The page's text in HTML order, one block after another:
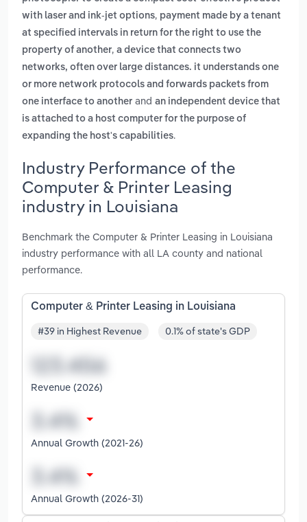
with laser and ink-jet options, payment made by a tenant
at specified intervals in return for the right to use the
property of another, a device that connects two
networks, often over large distances. it understands one
or more network protocols and forwards packets from
one interface to another and an independent device that
is attached to a host computer for the purpose of
expanding the host's capabilities.
Industry Performance of the
Computer & Printer Leasing
industry in Louisiana
Benchmark the Computer & Printer Leasing in Louisiana
industry performance with all LA county and national
performance.
Computer & Printer Leasing in Louisiana
#39 in Highest Revenue 0.1% of state's GDP
Revenue (2026)
Annual Growth (2021-26)
Annual Growth (2026-31)